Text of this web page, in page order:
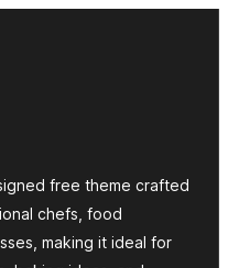
free theme crafted
chefs, food
making it ideal for